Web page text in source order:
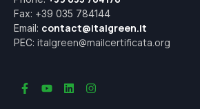
Fax: +39 035 784144
Email: contact@italgreen.it
PEC: italgreen@mailcertificata.org